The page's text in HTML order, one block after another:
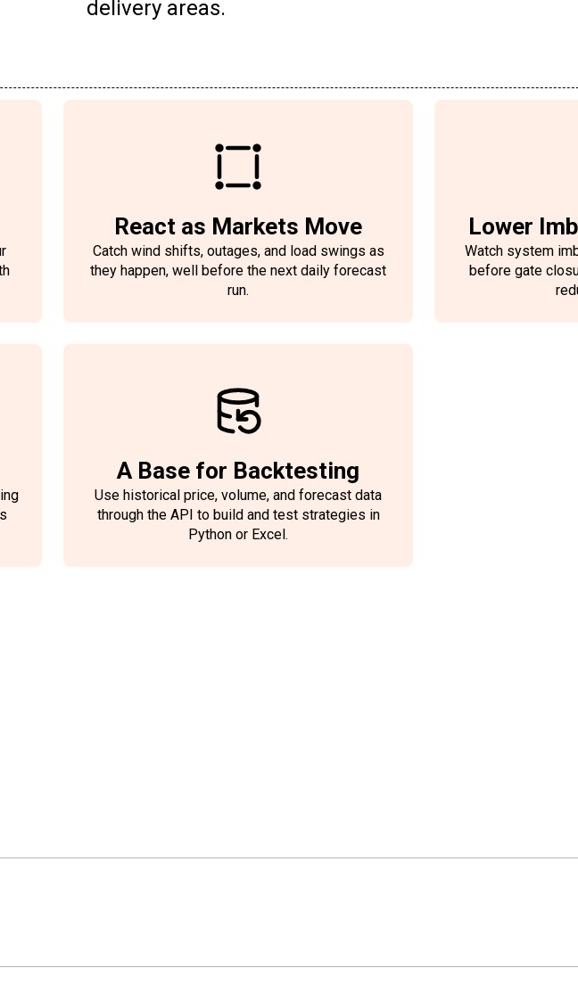
delivery areas.
React as Markets Move
Catch wind shifts, outages, and load swings as
they happen, well before the next daily forecast
run.
Lower
Watch system
before gate
A Base for Backtesting
Use historical price, volume, and forecast data
through the API to build and test strategies in
Python or Excel.